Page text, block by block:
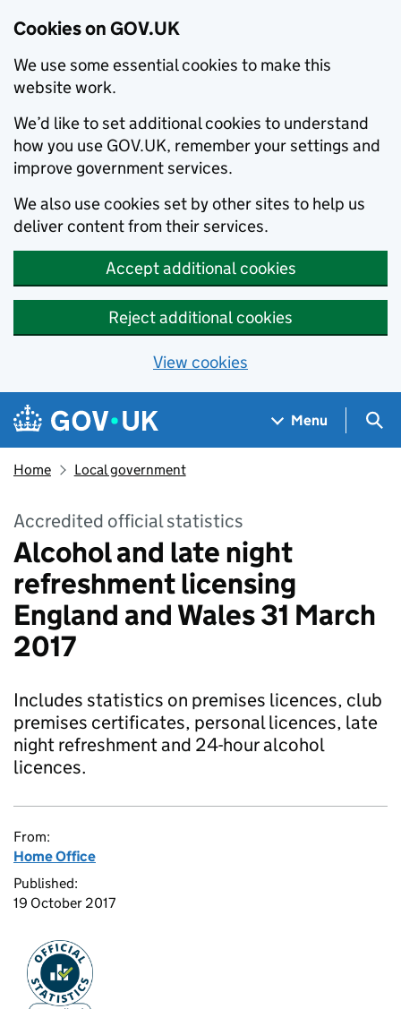
Cookies on GOV.UK
We use some essential cookies to make this
website work.
We’d like to set additional cookies to understand
how you use GOV.UK, remember your settings and
improve government services.
We also use cookies set by other sites to help us
deliver content from their services.
Accept additional cookies
Reject additional cookies
View cookies
Skip to main content
Navigation menu
Menu
Home Local government
Accredited official statistics
Alcohol and late night
refreshment licensing
England and Wales 31 March
2017
Includes statistics on premises licences, club
premises certificates, personal licences, late
night refreshment and 24-hour alcohol
licences.
From:
Home Office
Published:
19 October 2017